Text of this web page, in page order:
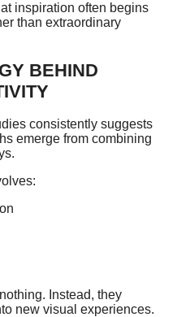
inspiration often begins
than extraordinary
BEHIND
consistently suggests
emerge from combining
Instead, they
new visual experiences.